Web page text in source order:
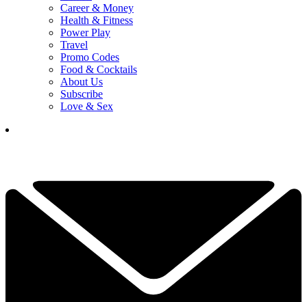
Career & Money
Health & Fitness
Power Play
Travel
Promo Codes
Food & Cocktails
About Us
Subscribe
Love & Sex